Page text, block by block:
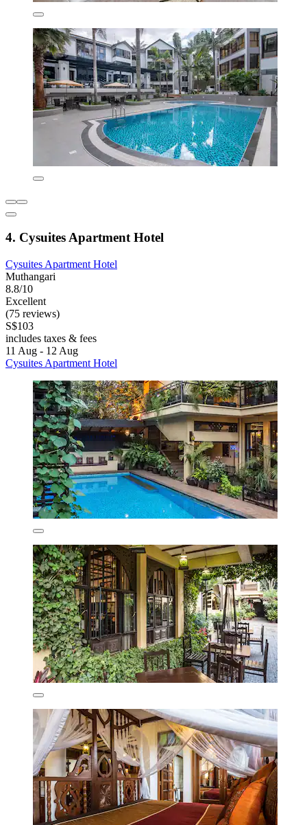
4. Cysuites Apartment Hotel
Cysuites Apartment Hotel
Muthangari
8.8/10
Excellent
(75 reviews)
S$103
includes taxes & fees
11 Aug - 12 Aug
Cysuites Apartment Hotel